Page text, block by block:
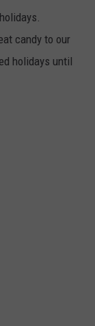
candy to our
holidays until